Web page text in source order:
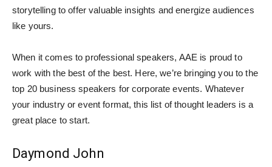
storytelling to offer valuable insights and energize audiences
like yours.
When it comes to professional speakers, AAE is proud to
work with the best of the best. Here, we’re bringing you to the
top 20 business speakers for corporate events. Whatever
your industry or event format, this list of thought leaders is a
great place to start.
Daymond John